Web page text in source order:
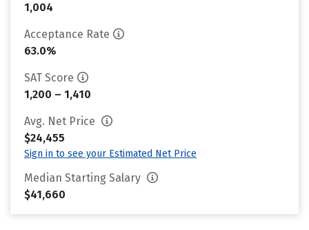
1,004
Acceptance Rate
63.0%
SAT Score
1,200 – 1,410
Avg. Net Price
$24,455
Sign in to see your Estimated Net Price
Median Starting Salary
$41,660